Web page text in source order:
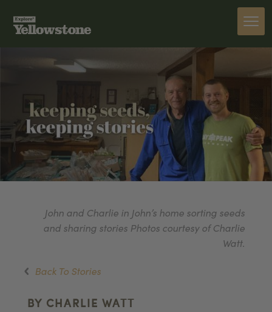
John and Charlie in John’s home sorting seeds
and sharing stories Photos courtesy of Charlie
Watt.
Back To Stories
BY CHARLIE WATT